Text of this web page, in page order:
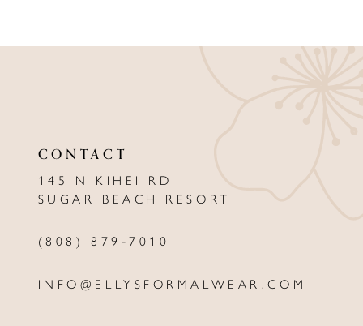
9
CONTACT
145 N KIHEI RD
SUGAR BEACH RESORT
(808) 879‑7010
INFO@ELLYSFORMALWEAR.COM